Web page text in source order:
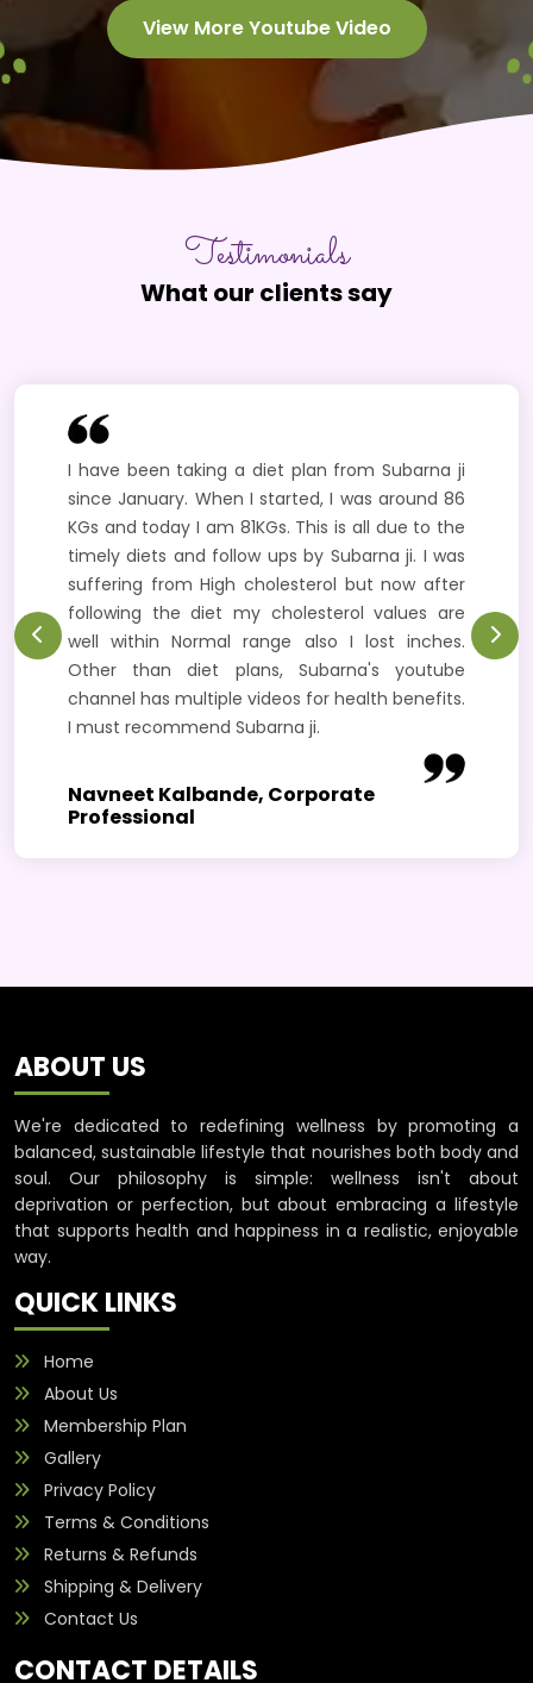
View More Youtube Video
Testimonials
What our clients say
I have been taking a diet plan from Subarna ji
since January. When I started, I was around 86
KGs and today I am 81KGs. This is all due to the
timely diets and follow ups by Subarna ji. I was
suffering from High cholesterol but now after
following the diet my cholesterol values are
well within Normal range also I lost inches.
Other than diet plans, Subarna's youtube
channel has multiple videos for health benefits.
I must recommend Subarna ji.
Navneet Kalbande, Corporate
Professional
ABOUT US
We're dedicated to redefining wellness by promoting a
balanced, sustainable lifestyle that nourishes both body and
soul. Our philosophy is simple: wellness isn't about
deprivation or perfection, but about embracing a lifestyle
that supports health and happiness in a realistic, enjoyable
way.
QUICK LINKS
Home
About Us
Membership Plan
Gallery
Privacy Policy
Terms & Conditions
Returns & Refunds
Shipping & Delivery
Contact Us
CONTACT DETAILS